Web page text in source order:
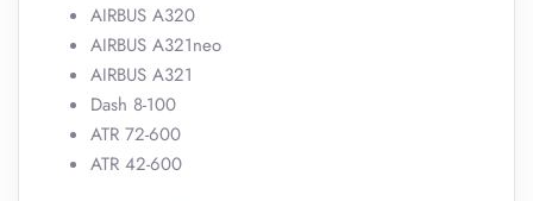
AIRBUS A320
AIRBUS A321neo
AIRBUS A321
Dash 8-100
ATR 72-600
ATR 42-600